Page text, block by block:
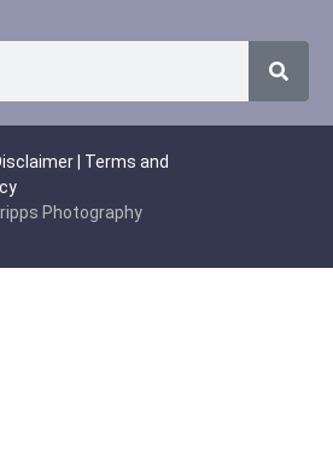
| Terms and
Photography